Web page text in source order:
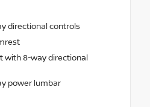
directional controls
with 8-way directional
power lumbar